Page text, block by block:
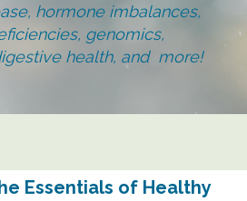
hormone imbalances,
genomics,
health, and more!
Essentials of Healthy